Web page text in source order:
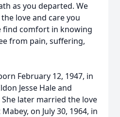
as you departed. We
love and care you
find comfort in knowing
from pain, suffering,
February 12, 1947, in
Jesse Hale and
later married the love
on July 30, 1964, in